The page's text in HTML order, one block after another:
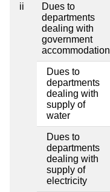
ii
Dues to
departments
dealing with
government
accommodation
Dues to
departments
dealing with
supply of
water
Dues to
departments
dealing with
supply of
electricity